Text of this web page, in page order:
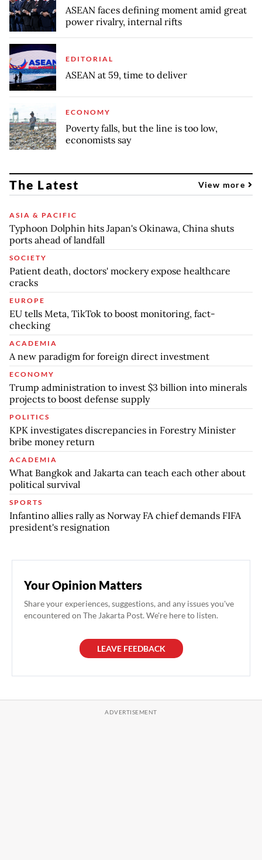
ASEAN faces defining moment amid great
power rivalry, internal rifts
EDITORIAL
ASEAN at 59, time to deliver
ECONOMY
Poverty falls, but the line is too low,
economists say
The Latest View more
ASIA & PACIFIC
Typhoon Dolphin hits Japan's Okinawa, China shuts
ports ahead of landfall
SOCIETY
Patient death, doctors' mockery expose healthcare
cracks
EUROPE
EU tells Meta, TikTok to boost monitoring, fact-
checking
ACADEMIA
A new paradigm for foreign direct investment
ECONOMY
Trump administration to invest $3 billion into minerals
projects to boost defense supply
POLITICS
KPK investigates discrepancies in Forestry Minister
bribe money return
ACADEMIA
What Bangkok and Jakarta can teach each other about
political survival
SPORTS
Infantino allies rally as Norway FA chief demands FIFA
president's resignation
Your Opinion Matters
Share your experiences, suggestions, and any issues you've
encountered on The Jakarta Post. We're here to listen.
LEAVE FEEDBACK